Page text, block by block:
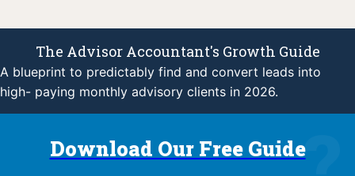
The Advisor Accountant's Growth Guide
A blueprint to predictably find and convert leads into
high- paying monthly advisory clients in 2026.
Download Our Free Guide